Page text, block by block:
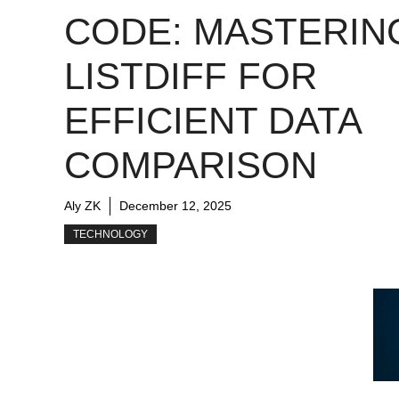
CODE:
LISTDIFF FOR
EFFICIENT DATA
COMPARISON
Aly ZK December 12, 2025
TECHNOLOGY